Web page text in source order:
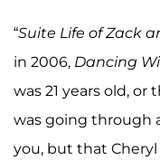
“Suite Life of Zack
in 2006, Dancing
was 21 years old, or
was going through
you, but that Cheryl